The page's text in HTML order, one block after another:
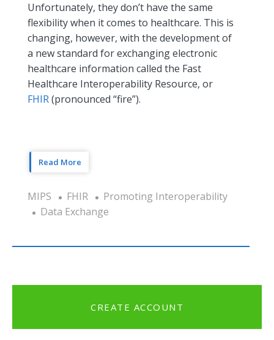
Unfortunately, they don’t have the same
flexibility when it comes to healthcare. This is
changing, however, with the development of
a new standard for exchanging electronic
healthcare information called the Fast
Healthcare Interoperability Resource, or
FHIR(pronounced “fire”).
Read More
MIPS FHIR
Promoting Interoperability
Data Exchange
CREATE ACCOUNT